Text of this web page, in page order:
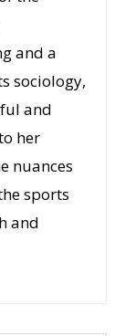
and a
sociology,
and
her
nuances
sports
and